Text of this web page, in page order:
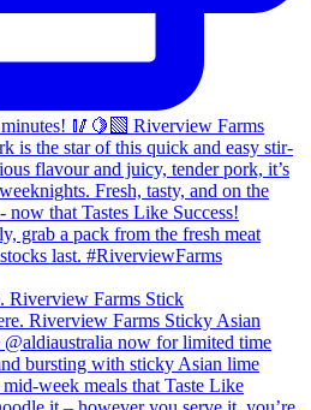
Riverview Farms Stick